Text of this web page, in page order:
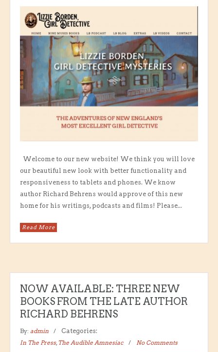
Welcome to our new website! We think you will love
our beautiful new look with better functionality and
responsiveness to tablets and phones. We know
author Richard Behrens would approve of this new
home for his writings, podcasts and films! Please...
Read More
NOW AVAILABLE: THREE NEW
BOOKS FROM THE LATE AUTHOR
RICHARD BEHRENS
By: admin
Categories:
In The Press, The Audible Amnesiac No Comments